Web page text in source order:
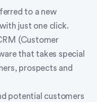
to a new
just one click.
(Customer
that takes special
prospects and
potential customers